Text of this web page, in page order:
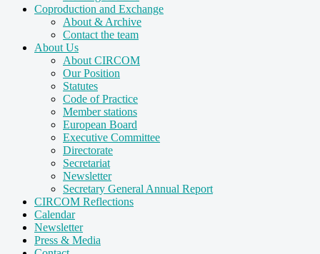
Coproduction and Exchange
About & Archive
Contact the team
About Us
About CIRCOM
Our Position
Statutes
Code of Practice
Member stations
European Board
Executive Committee
Directorate
Secretariat
Newsletter
Secretary General Annual Report
CIRCOM Reflections
Calendar
Newsletter
Press & Media